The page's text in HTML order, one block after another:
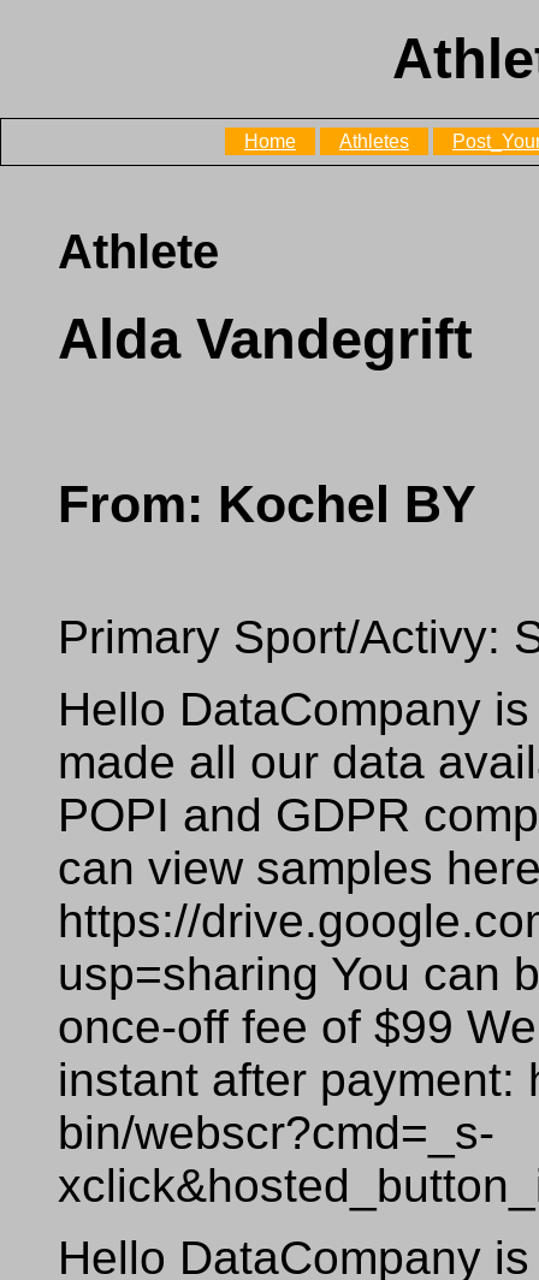
Home Athletes
Athlete
Alda Vandegrift
From: Kochel BY
Primary Sport/Activy:
Hello DataCompany
made all our data
POPI and GDPR
can view samples
https://
usp=sharing You can
once-off fee of $99
instant after payment:
bin/webscr?cmd=_s-
Hello DataCompany